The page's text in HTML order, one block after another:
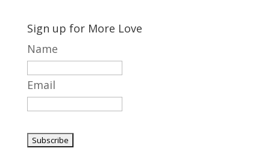
Sign up for More Love
Name
Email